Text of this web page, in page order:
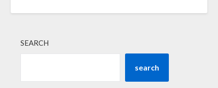
SEARCH
search